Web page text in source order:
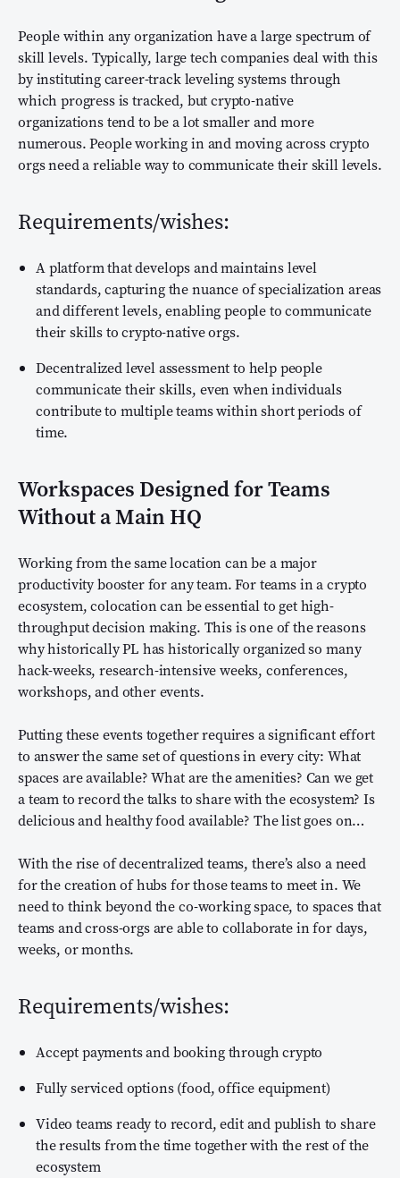
People within any organization have a large spectrum of
skill levels. Typically, large tech companies deal with this
by instituting career-track leveling systems through
which progress is tracked, but crypto-native
organizations tend to be a lot smaller and more
numerous. People working in and moving across crypto
orgs need a reliable way to communicate their skill levels.
Requirements/wishes:
A platform that develops and maintains level
standards, capturing the nuance of specialization areas
and different levels, enabling people to communicate
their skills to crypto-native orgs.
Decentralized level assessment to help people
communicate their skills, even when individuals
contribute to multiple teams within short periods of
time.
Workspaces Designed for Teams
Without a Main HQ
Working from the same location can be a major
productivity booster for any team. For teams in a crypto
ecosystem, colocation can be essential to get high-
throughput decision making. This is one of the reasons
why historically PL has historically organized so many
hack-weeks, research-intensive weeks, conferences,
workshops, and other events.
Putting these events together requires a significant effort
to answer the same set of questions in every city: What
spaces are available? What are the amenities? Can we get
a team to record the talks to share with the ecosystem? Is
delicious and healthy food available? The list goes on…
With the rise of decentralized teams, there’s also a need
for the creation of hubs for those teams to meet in. We
need to think beyond the co-working space, to spaces that
teams and cross-orgs are able to collaborate in for days,
weeks, or months.
Requirements/wishes:
Accept payments and booking through crypto
Fully serviced options (food, office equipment)
Video teams ready to record, edit and publish to share
the results from the time together with the rest of the
ecosystem